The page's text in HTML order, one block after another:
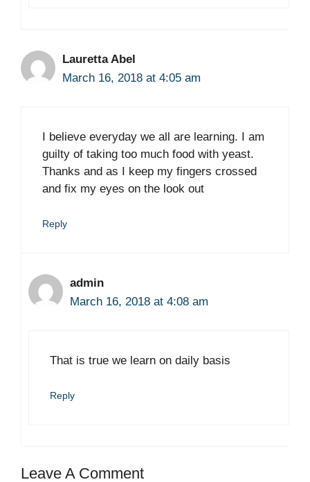
Lauretta Abel
March 16, 2018 at 4:05 am
I believe everyday we all are learning. I am
guilty of taking too much food with yeast.
Thanks and as I keep my fingers crossed
and fix my eyes on the look out
Reply
admin
March 16, 2018 at 4:08 am
That is true we learn on daily basis
Reply
Leave A Comment